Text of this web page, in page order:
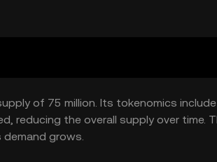
of 75 million. Its tokenomics
reducing the overall supply over time.
grows.